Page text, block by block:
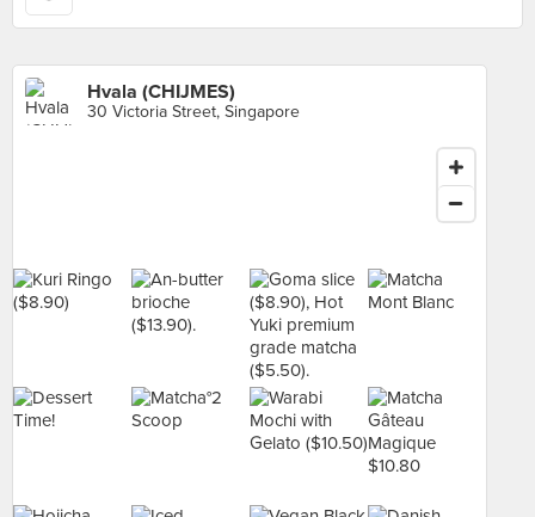
Hvala (CHIJMES)
30 Victoria Street, Singapore